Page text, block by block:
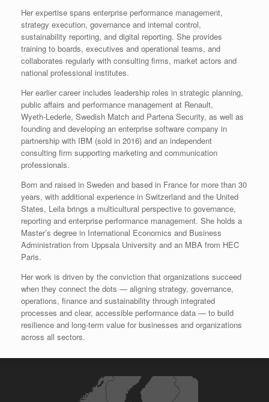
Her expertise spans enterprise performance management,
strategy execution, governance and internal control,
sustainability reporting, and digital reporting. She provides
training to boards, executives and operational teams, and
collaborates regularly with consulting firms, market actors and
national professional institutes.
Her earlier career includes leadership roles in strategic planning,
public affairs and performance management at Renault,
Wyeth‑Lederle, Swedish Match and Partena Security, as well as
founding and developing an enterprise software company in
partnership with IBM (sold in 2016) and an independent
consulting firm supporting marketing and communication
professionals.
Born and raised in Sweden and based in France for more than 30
years, with additional experience in Switzerland and the United
States, Leila brings a multicultural perspective to governance,
reporting and enterprise performance management. She holds a
Master’s degree in International Economics and Business
Administration from Uppsala University and an MBA from HEC
Paris.
Her work is driven by the conviction that organizations succeed
when they connect the dots — aligning strategy, governance,
operations, finance and sustainability through integrated
processes and clear, accessible performance data — to build
resilience and long‑term value for businesses and organizations
across all sectors.